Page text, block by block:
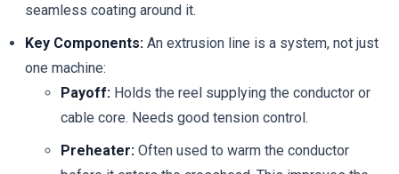
seamless coating around it.
Key Components: An extrusion line is a system, not just
one machine:
Payoff: Holds the reel supplying the conductor or
cable core. Needs good tension control.
Preheater: Often used to warm the conductor